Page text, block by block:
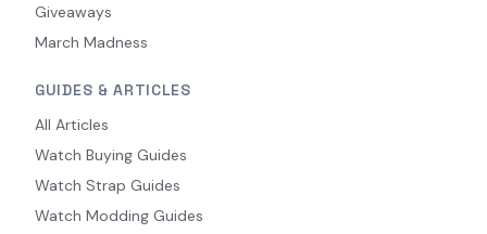
Giveaways
March Madness
GUIDES & ARTICLES
All Articles
Watch Buying Guides
Watch Strap Guides
Watch Modding Guides